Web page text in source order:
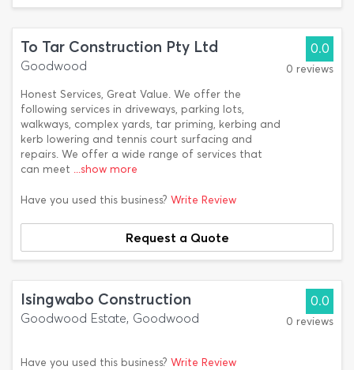
To Tar Construction Pty Ltd
Goodwood
Honest Services, Great Value. We offer the
following services in driveways, parking lots,
walkways, complex yards, tar priming, kerbing and
kerb lowering and tennis court surfacing and
repairs. We offer a wide range of services that
can meet ...show more
0.0
0 reviews
Have you used this business? Write Review
Request a Quote
Isingwabo Construction
Goodwood Estate, Goodwood
0.0
0 reviews
Have you used this business? Write Review